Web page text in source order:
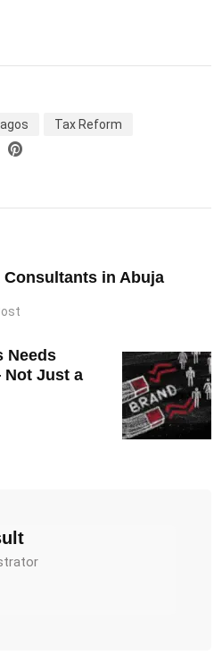
Tax Reform
LinkedIn
Pinterest
Consultants in Abuja
Needs
Just a